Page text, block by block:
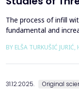
The process of infill
fundamental and
rooted in past
contem...
BY ELŠA TURKUŠIĆ JURIĆ,
31.12.2025. Original